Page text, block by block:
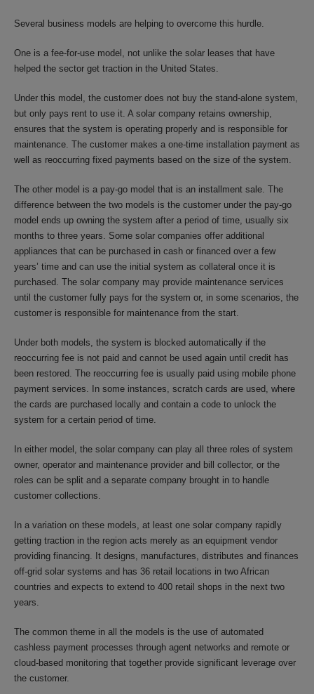
Several business models are helping to overcome this hurdle.
One is a fee-for-use model, not unlike the solar leases that have
helped the sector get traction in the United States.
Under this model, the customer does not buy the stand-alone system,
but only pays rent to use it. A solar company retains ownership,
ensures that the system is operating properly and is responsible for
maintenance. The customer makes a one-time installation payment as
well as reoccurring fixed payments based on the size of the system.
The other model is a pay-go model that is an installment sale. The
difference between the two models is the customer under the pay-go
model ends up owning the system after a period of time, usually six
months to three years. Some solar companies offer additional
appliances that can be purchased in cash or financed over a few
years’ time and can use the initial system as collateral once it is
purchased. The solar company may provide maintenance services
until the customer fully pays for the system or, in some scenarios, the
customer is responsible for maintenance from the start.
Under both models, the system is blocked automatically if the
reoccurring fee is not paid and cannot be used again until credit has
been restored. The reoccurring fee is usually paid using mobile phone
payment services. In some instances, scratch cards are used, where
the cards are purchased locally and contain a code to unlock the
system for a certain period of time.
In either model, the solar company can play all three roles of system
owner, operator and maintenance provider and bill collector, or the
roles can be split and a separate company brought in to handle
customer collections.
In a variation on these models, at least one solar company rapidly
getting traction in the region acts merely as an equipment vendor
providing financing. It designs, manufactures, distributes and finances
off-grid solar systems and has 36 retail locations in two African
countries and expects to extend to 400 retail shops in the next two
years.
The common theme in all the models is the use of automated
cashless payment processes through agent networks and remote or
cloud-based monitoring that together provide significant leverage over
the customer.